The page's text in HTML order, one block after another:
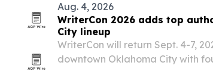
Aug. 4, 2026
WriterCon 2026 adds top
City lineup
WriterCon will return Sept. 4-7,
downtown Oklahoma City with